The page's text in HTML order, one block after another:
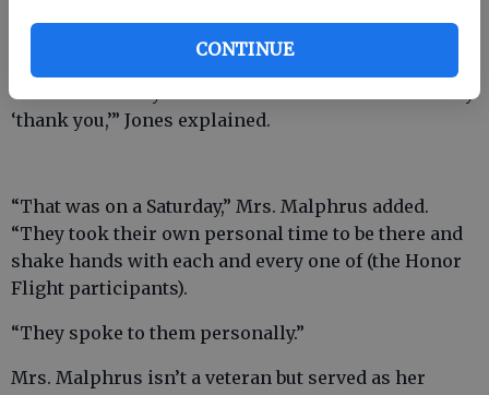
CONTINUE
The dignitaries were high-ranking military
“We felt like they were there with a real desire to say
‘thank you,’” Jones explained.
“That was on a Saturday,” Mrs. Malphrus added.
“They took their own personal time to be there and
shake hands with each and every one of (the Honor
Flight participants).
“They spoke to them personally.”
Mrs. Malphrus isn’t a veteran but served as her